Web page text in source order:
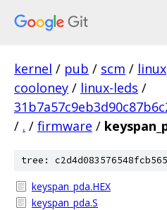
kernel / pub / scm / linux
cooloney / linux-leds /
/ . / firmware /
tree:
keyspan_pda.HEX
keyspan_pda.S